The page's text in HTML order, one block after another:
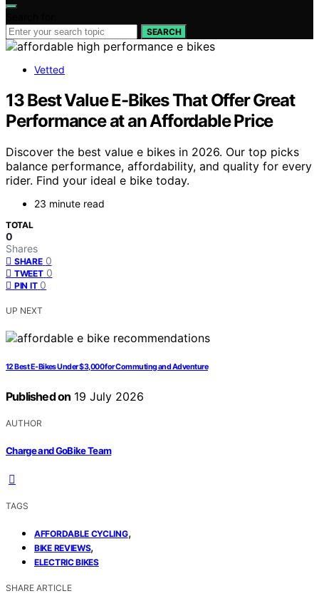
SEARCH
Vetted
13 Best Value E-Bikes That Offer Great
Performance at an Affordable Price
Discover the best value e bikes in 2026. Our top picks
balance performance, affordability, and quality for every
rider. Find your ideal e bike today.
23 minute read
TOTAL
0
Shares
SHARE 0
TWEET 0
PIN IT 0
UP NEXT
12 Best E-Bikes Under $3,000 for Commuting and Adventure
Published on 19 July 2026
AUTHOR
Charge and GoBike Team
TAGS
AFFORDABLE CYCLING,
BIKE REVIEWS,
ELECTRIC BIKES
SHARE ARTICLE